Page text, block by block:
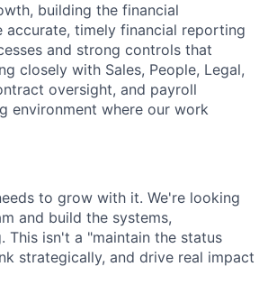
building the financial
timely financial reporting
and strong controls that
closely with Sales, People, Legal,
oversight, and payroll
environment where our work
to grow with it. We're looking
and build the systems,
This isn't a "maintain the status
strategically, and drive real impact